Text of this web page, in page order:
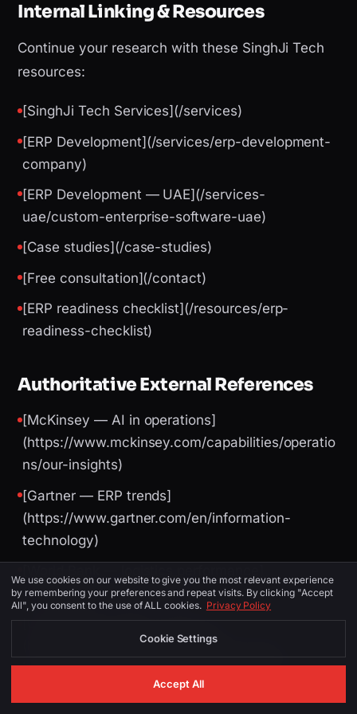
Internal Linking & Resources
Continue your research with these SinghJi Tech
resources:
[SinghJi Tech Services](/services)
[ERP Development](/services/erp-development-
company)
[ERP Development — UAE](/services-
uae/custom-enterprise-software-uae)
[Case studies](/case-studies)
[Free consultation](/contact)
[ERP readiness checklist](/resources/erp-
readiness-checklist)
Authoritative External References
[McKinsey — AI in operations]
(https://www.mckinsey.com/capabilities/operatio
ns/our-insights)
[Gartner — ERP trends]
(https://www.gartner.com/en/information-
technology)
(https://lpi.worldbank.org/)
[UAE Digital Economy Strategy]
(https://u.ae/en/about-the-uae/strategies-
initiatives-and-awards/strategies-plans-and-
visions/digital-economy)
We use cookies on our website to give you the most relevant experience
by remembering your preferences and repeat visits. By clicking "Accept
All", you consent to the use of ALL cookies. Privacy Policy
Cookie Settings
Accept All